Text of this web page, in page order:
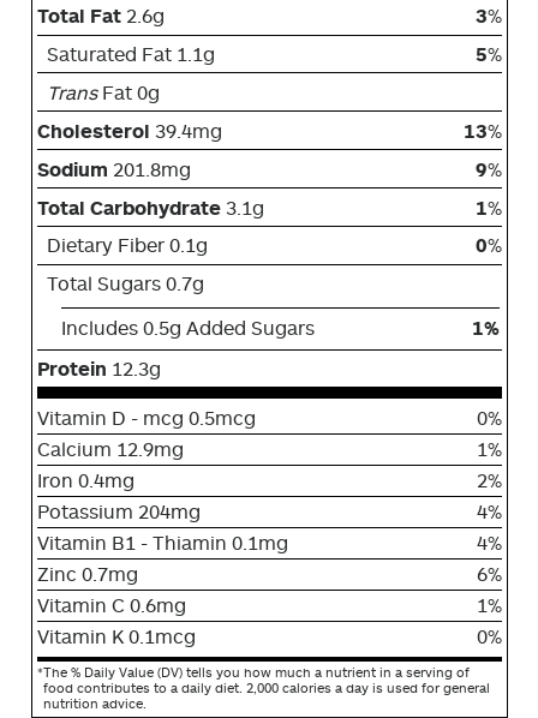
Total Fat 2.6g 3%
Saturated Fat 1.1g
5%
TransFat 0g
Cholesterol 39.4mg 13%
Sodium 201.8mg 9%
Total Carbohydrate 3.1g 1%
Dietary Fiber 0.1g
0%
Total Sugars 0.7g
Includes 0.5g Added Sugars
1%
Protein 12.3g
Vitamin D - mcg 0.5mcg
0%
Calcium 12.9mg
1%
Iron 0.4mg
2%
Potassium 204mg
4%
Vitamin B1 - Thiamin 0.1mg
4%
Zinc 0.7mg
6%
Vitamin C 0.6mg
1%
Vitamin K 0.1mcg
0%
*The % Daily Value (DV) tells you how much a nutrient in a serving of
food contributes to a daily diet. 2,000 calories a day is used for general
nutrition advice.